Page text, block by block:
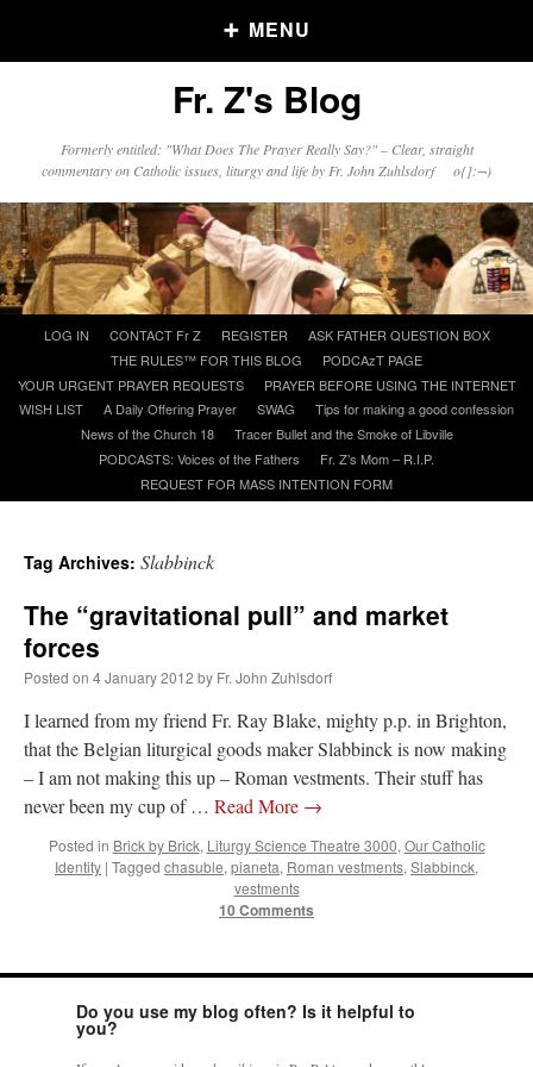
MENU
Older Posts
Posts
Click and say your Daily Offerings
Fr. Z's Blog
Formerly entitled: "What Does The Prayer Really Say?" – Clear, straight
commentary on Catholic issues, liturgy and life by Fr. John Zuhlsdorf o{]:¬)
content
LOG IN CONTACT Fr Z REGISTER
ASK FATHER QUESTION BOX
THE RULES™ FOR THIS BLOG
PODCAzT PAGE
YOUR URGENT PRAYER REQUESTS
PRAYER BEFORE USING THE INTERNET
WISH LIST
A Daily Offering Prayer SWAG
Tips for making a good confession
News of the Church 18
Tracer Bullet and the Smoke of Libville
PODCASTS: Voices of the Fathers
Fr. Z’s Mom – R.I.P.
REQUEST FOR MASS INTENTION FORM
Tag Archives: Slabbinck
The “gravitational pull” and market
forces
Posted on 4 January 2012 by Fr. John Zuhlsdorf
I learned from my friend Fr. Ray Blake, mighty p.p. in Brighton,
that the Belgian liturgical goods maker Slabbinck is now making
– I am not making this up – Roman vestments. Their stuff has
never been my cup of … Read More →
Posted in Brick by Brick, Liturgy Science Theatre 3000, Our Catholic
Identity | Tagged chasuble, pianeta, Roman vestments, Slabbinck,
vestments
10 Comments
Do you use my blog often? Is it helpful to
you?